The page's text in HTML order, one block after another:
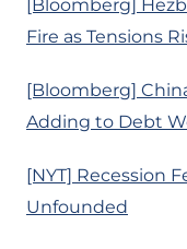
[Bloomberg]
Fire as Tensions
[Bloomberg]
Adding to Debt
[NYT] Recession
Unfounded